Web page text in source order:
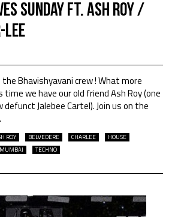
Sunday ft. Ash Roy /
lee
Bhavishyavani crew ! What more
time we have our old friend Ash Roy (one
Jalebee Cartel). Join us on the
ROY BELVEDERE CHARLEE
HOUSE
MUMBAI TECHNO